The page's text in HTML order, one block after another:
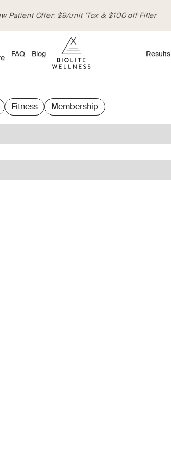
Patient Offer: $9/unit 'Tox & $100 off Filler
FAQ Blog Results
Fitness Membership